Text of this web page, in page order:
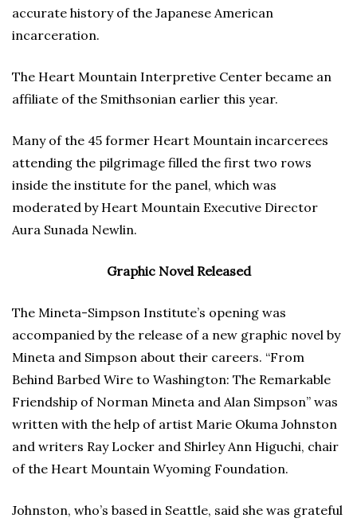
accurate history of the Japanese American
incarceration.
The Heart Mountain Interpretive Center became an
affiliate of the Smithsonian earlier this year.
Many of the 45 former Heart Mountain incarcerees
attending the pilgrimage filled the first two rows
inside the institute for the panel, which was
moderated by Heart Mountain Executive Director
Aura Sunada Newlin.
Graphic Novel Released
The Mineta-Simpson Institute’s opening was
accompanied by the release of a new graphic novel by
Mineta and Simpson about their careers. “From
Behind Barbed Wire to Washington: The Remarkable
Friendship of Norman Mineta and Alan Simpson” was
written with the help of artist Marie Okuma Johnston
and writers Ray Locker and Shirley Ann Higuchi, chair
of the Heart Mountain Wyoming Foundation.
Johnston, who’s based in Seattle, said she was grateful